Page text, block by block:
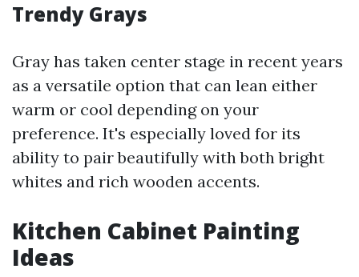
Trendy Grays
Gray has taken center stage in recent years
as a versatile option that can lean either
warm or cool depending on your
preference. It's especially loved for its
ability to pair beautifully with both bright
whites and rich wooden accents.
Kitchen Cabinet Painting
Ideas